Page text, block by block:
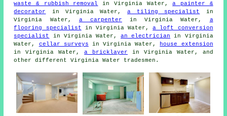
waste & rubbish removal
in Virginia Water,a painter &
decorator
in Virginia Water,a tiling specialist
in
Virginia Water, a carpenter in Virginia Water, a
flooring specialist in Virginia Water,a loft conversion
specialist
in Virginia Water,an electrician
in Virginia
Water, cellar surveys in Virginia Water,
house extension
in Virginia Water,a bricklayer in Virginia Water, and
other different Virginia Water tradesmen .